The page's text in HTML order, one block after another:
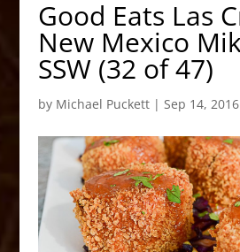
Good Eats Las
New Mexico
SSW (32 of 47)
by Michael Puckett| Sep 14, 2016